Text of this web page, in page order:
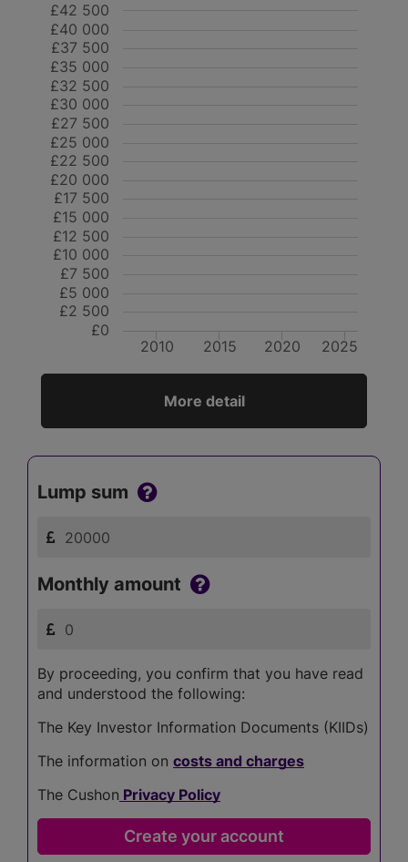
2010 2020
2015 2025
£0
£5 000
£10 000
£15 000
£20 000
£25 000
£30 000
£35 000
£40 000
£2 500
£7 500
£12 500
£17 500
£22 500
£27 500
£32 500
£37 500
£42 500
More detail
Lump sum
Monthly amount
By proceeding, you confirm that you have read
and understood the following:
The Key Investor Information Documents (KIIDs)
The information on costs and charges
The Cushon Privacy Policy